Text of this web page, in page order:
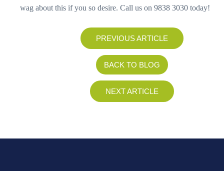
wag about this if you so desire. Call us on 9838 3030 today!
PREVIOUS ARTICLE
BACK TO BLOG
NEXT ARTICLE